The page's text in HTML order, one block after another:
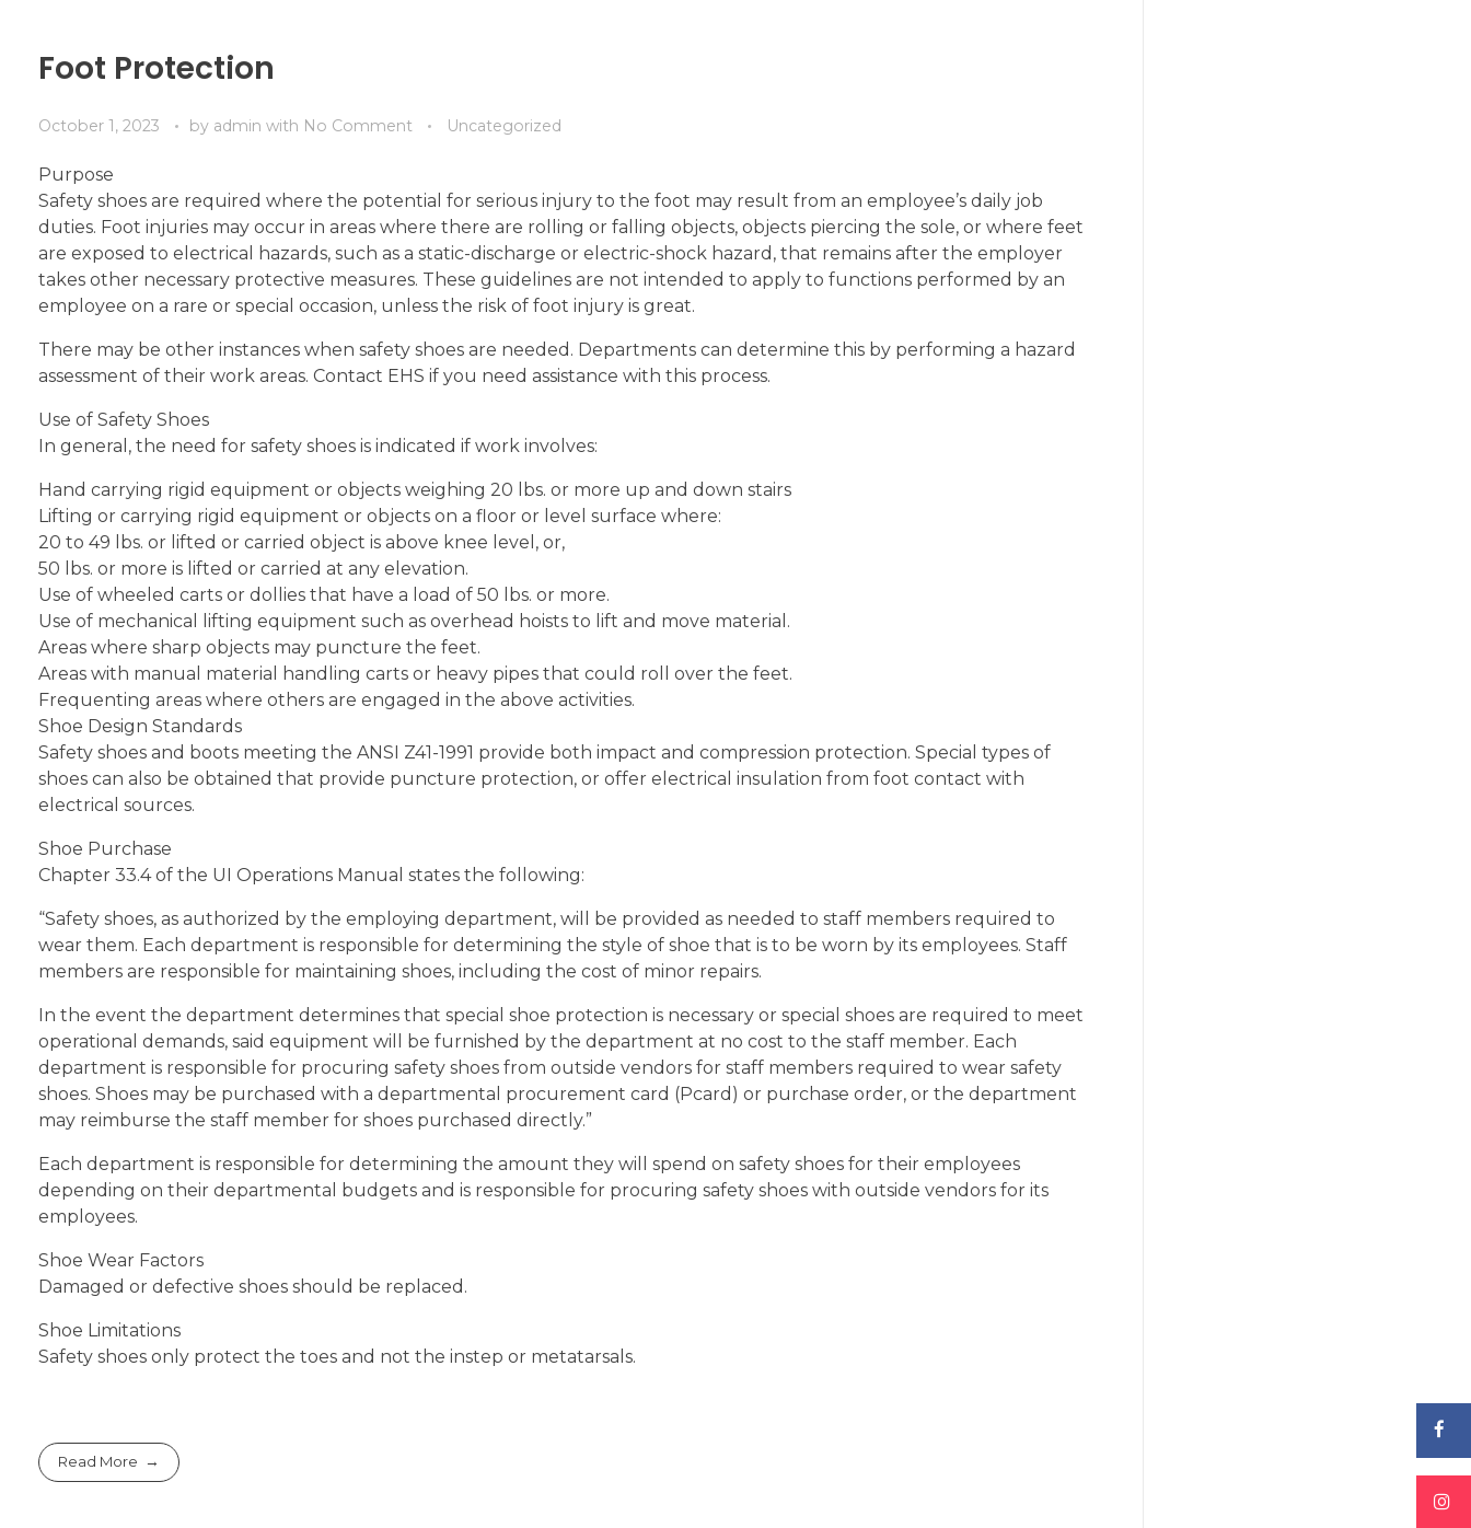
Foot Protection
October 1, 2023 by admin with No Comment Uncategorized
Purpose
Safety shoes are required where the potential for serious injury to the foot may result from an employee’s daily job
duties. Foot injuries may occur in areas where there are rolling or falling objects, objects piercing the sole, or where feet
are exposed to electrical hazards, such as a static-discharge or electric-shock hazard, that remains after the employer
takes other necessary protective measures. These guidelines are not intended to apply to functions performed by an
employee on a rare or special occasion, unless the risk of foot injury is great.
There may be other instances when safety shoes are needed. Departments can determine this by performing a hazard
assessment of their work areas. Contact EHS if you need assistance with this process.
Use of Safety Shoes
In general, the need for safety shoes is indicated if work involves:
Hand carrying rigid equipment or objects weighing 20 lbs. or more up and down stairs
Lifting or carrying rigid equipment or objects on a floor or level surface where:
20 to 49 lbs. or lifted or carried object is above knee level, or,
50 lbs. or more is lifted or carried at any elevation.
Use of wheeled carts or dollies that have a load of 50 lbs. or more.
Use of mechanical lifting equipment such as overhead hoists to lift and move material.
Areas where sharp objects may puncture the feet.
Areas with manual material handling carts or heavy pipes that could roll over the feet.
Frequenting areas where others are engaged in the above activities.
Shoe Design Standards
Safety shoes and boots meeting the ANSI Z41-1991 provide both impact and compression protection. Special types of
shoes can also be obtained that provide puncture protection, or offer electrical insulation from foot contact with
electrical sources.
Shoe Purchase
Chapter 33.4 of the UI Operations Manual states the following:
“Safety shoes, as authorized by the employing department, will be provided as needed to staff members required to
wear them. Each department is responsible for determining the style of shoe that is to be worn by its employees. Staff
members are responsible for maintaining shoes, including the cost of minor repairs.
In the event the department determines that special shoe protection is necessary or special shoes are required to meet
operational demands, said equipment will be furnished by the department at no cost to the staff member. Each
department is responsible for procuring safety shoes from outside vendors for staff members required to wear safety
shoes. Shoes may be purchased with a departmental procurement card (Pcard) or purchase order, or the department
may reimburse the staff member for shoes purchased directly.”
Each department is responsible for determining the amount they will spend on safety shoes for their employees
depending on their departmental budgets and is responsible for procuring safety shoes with outside vendors for its
employees.
Shoe Wear Factors
Damaged or defective shoes should be replaced.
Shoe Limitations
Safety shoes only protect the toes and not the instep or metatarsals.
Read More